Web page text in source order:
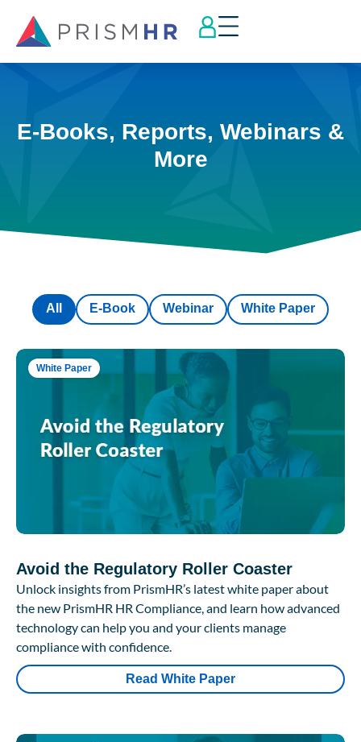
E-Books, Reports, Webinars &
More
E-Book Webinar White Paper
All
White Paper
Avoid the Regulatory Roller Coaster
Unlock insights from PrismHR’s latest white paper about
the new PrismHR HR Compliance, and learn how advanced
technology can help you and your clients manage
compliance with confidence.
Read White Paper